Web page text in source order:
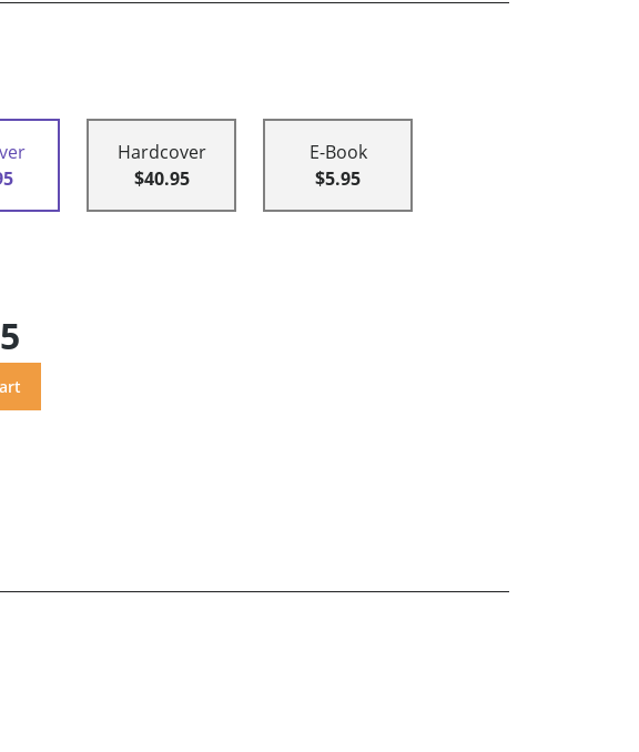
Hardcover
$40.95
E-Book
$5.95